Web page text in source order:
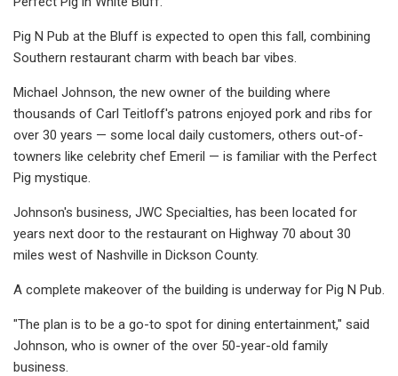
Pig N Pub at the Bluff is expected to open this fall, combining
Southern restaurant charm with beach bar vibes.
Michael Johnson, the new owner of the building where
thousands of Carl Teitloff's patrons enjoyed pork and ribs for
over 30 years — some local daily customers, others out-of-
towners like celebrity chef Emeril — is familiar with the Perfect
Pig mystique.
Johnson's business, JWC Specialties, has been located for
years next door to the restaurant on Highway 70 about 30
miles west of Nashville in Dickson County.
A complete makeover of the building is underway for Pig N Pub.
"The plan is to be a go-to spot for dining entertainment," said
Johnson, who is owner of the over 50-year-old family
business.